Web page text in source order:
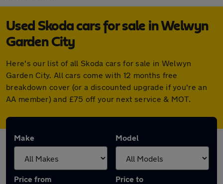
Used Skoda cars for sale in Welwyn
Garden City
Here's our list of all Skoda cars for sale in Welwyn
Garden City. All cars come with 12 months free
breakdown cover (or a discounted upgrade if you're an
AA member) and £75 off your next service & MOT.
Make Model
Price from Price to